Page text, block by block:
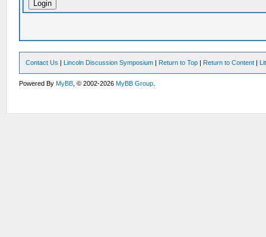
Contact Us | Lincoln Discussion Symposium | Return to Top | Return to Content |
Powered ByMyBB , © 2002-2026MyBB Group